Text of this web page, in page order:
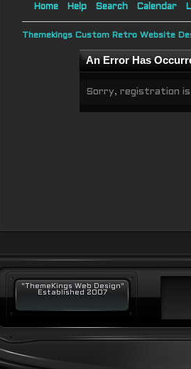
Home Help Search Calendar
Themekings Custom Retro Website
An Error Has
Sorry, registration
"ThemeKings Web Design"
Established 2007